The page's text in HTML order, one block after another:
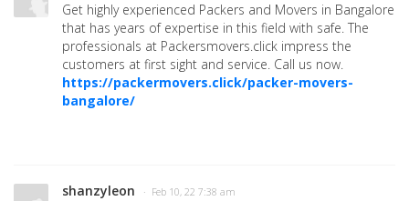
Get highly experienced Packers and Movers in Bangalore
that has years of expertise in this field with safe. The
professionals at Packersmovers.click impress the
customers at first sight and service. Call us now.
https://packermovers.click/packer-movers-
bangalore/
shanzyleon · Feb 10, 22 7:38 am